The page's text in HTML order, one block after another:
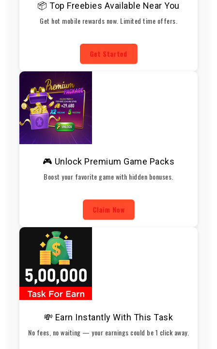
📦 Top Freebies Available Near You
Get hot mobile rewards now. Limited time offers.
Get Started
🎮 Unlock Premium Game Packs
Boost your favorite game with hidden bonuses.
Claim Now
💸 Earn Instantly With This Task
No fees, no waiting — your earnings could be 1 click away.